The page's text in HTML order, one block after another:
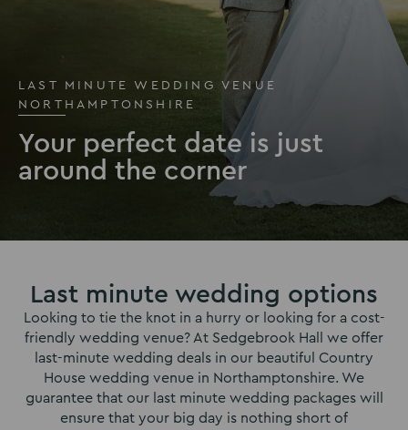
LAST MINUTE WEDDING VENUE
NORTHAMPTONSHIRE
Your perfect date is just
around the corner
Last minute wedding options
Looking to tie the knot in a hurry or looking for a cost-
friendly wedding venue? At Sedgebrook Hall we offer
last-minute wedding deals in our beautiful Country
House wedding venue in Northamptonshire. We
guarantee that our last minute wedding packages will
ensure that your big day is nothing short of